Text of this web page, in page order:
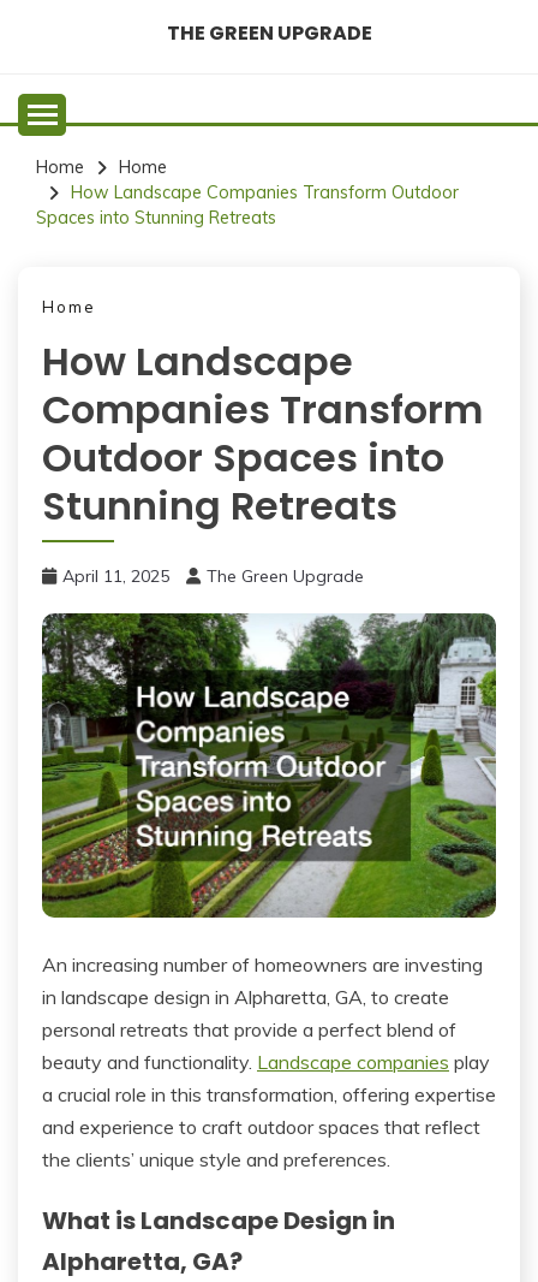
THE GREEN UPGRADE
Home
Home
How Landscape Companies Transform Outdoor
Spaces into Stunning Retreats
Home
How Landscape
Companies Transform
Outdoor Spaces into
Stunning Retreats
April 11, 2025 The Green Upgrade
An increasing number of homeowners are investing
in landscape design in Alpharetta, GA, to create
personal retreats that provide a perfect blend of
beauty and functionality. Landscape companies play
a crucial role in this transformation, offering expertise
and experience to craft outdoor spaces that reflect
the clients’ unique style and preferences.
What is Landscape Design in
Alpharetta, GA?